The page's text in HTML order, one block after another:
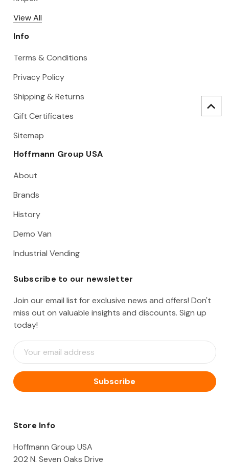
View All
Info
Terms & Conditions
Privacy Policy
Shipping & Returns
Gift Certificates
Sitemap
Hoffmann Group USA
About
Brands
History
Demo Van
Industrial Vending
Subscribe to our newsletter
Join our email list for exclusive news and offers! Don't
miss out on valuable insights and discounts. Sign up
today!
E
m
i
l
d
e
Store Info
Hoffmann Group USA
202 N. Seven Oaks Drive